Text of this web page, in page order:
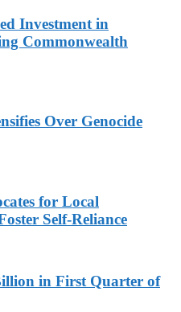
Investment in
Commonwealth
Over Genocide
for Local
Self-Reliance
in First Quarter of